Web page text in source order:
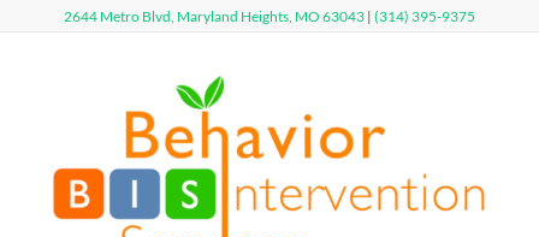
2644 Metro Blvd, Maryland Heights, MO 63043| (314) 395-9375